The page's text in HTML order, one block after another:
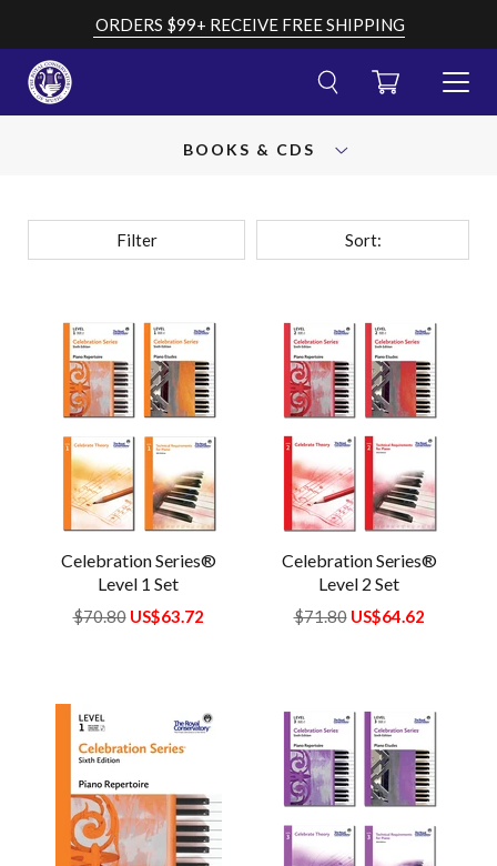
content
ORDERS $99+ RECEIVE FREE SHIPPING
MENU
CART
Submit
Cancel
BOOKS & CDS
Filter Sort:
Celebration Series®
Level 1 Set
Regular
$70.80 US$63.72
Celebration Series®
Level 2 Set
Regular
$71.80 US$64.62